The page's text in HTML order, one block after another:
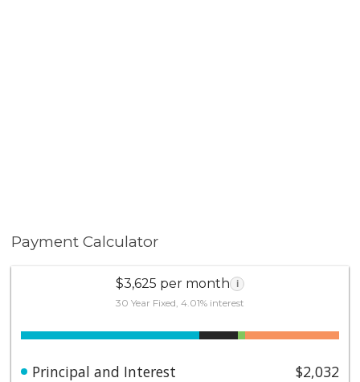
Payment Calculator
$3,625 per month i
30 Year Fixed, 4.01% interest
Principal and Interest
$2,032